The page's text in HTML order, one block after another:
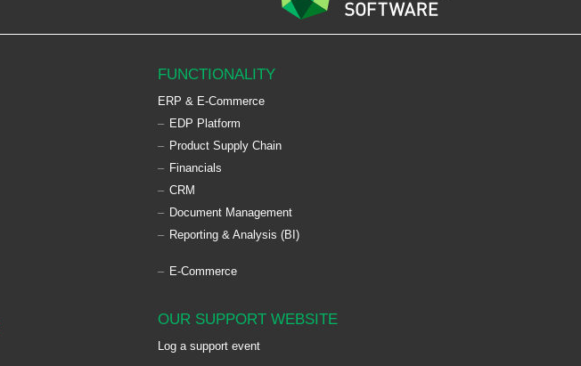
FUNCTIONALITY
ERP & E-Commerce
EDP Platform
Product Supply Chain
Financials
CRM
Document Management
Reporting & Analysis (BI)
E-Commerce
OUR SUPPORT WEBSITE
Log a support event